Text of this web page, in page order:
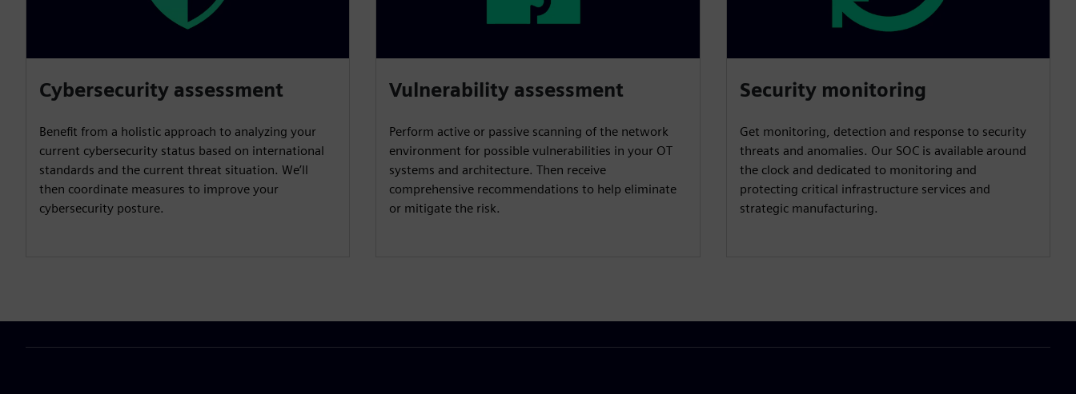
Cybersecurity assessment
Benefit from a holistic approach to analyzing your
current cybersecurity status based on international
standards and the current threat situation. We’ll
then coordinate measures to improve your
cybersecurity posture.
Vulnerability assessment
Perform active or passive scanning of the network
environment for possible vulnerabilities in your OT
systems and architecture. Then receive
comprehensive recommendations to help eliminate
or mitigate the risk.
Security monitoring
Get monitoring, detection and response to security
threats and anomalies. Our SOC is available around
the clock and dedicated to monitoring and
protecting critical infrastructure services and
strategic manufacturing.